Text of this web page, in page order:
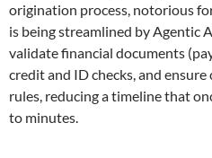
origination process, notorious
is being streamlined by Agentic
validate financial documents
credit and ID checks, and
rules, reducing a timeline that
to minutes.